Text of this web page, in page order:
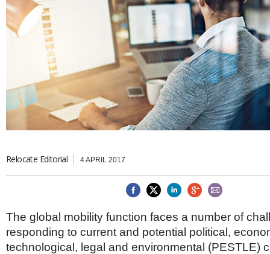
POPULAR
Global (home)
UK
AFRICA
AMERICAS
Brazil & Latin America
Canada
USA
ASIA
Japan
Malaysia
Singapore
Thailand
Brunei
China
Hong Kong
India
Vietnam
Denmark
France
Germany
EVENTS
AWARDS
MAGAZINE
NEWSLETTERS
THINK GLOBAL PEOPLE
Relocate Editorial 4 APRIL 2017
The global mobility function faces a number of
responding to current and potential political,
technological, legal and environmental (PESTLE)